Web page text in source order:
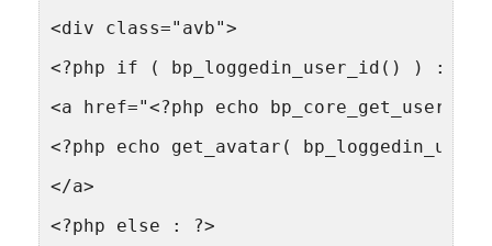
<div class="avb">
<?php if ( bp_loggedin_user_id() ) : ?>
<a href="<?php echo
<?php echo get_avatar(
</a>
<?php else : ?>